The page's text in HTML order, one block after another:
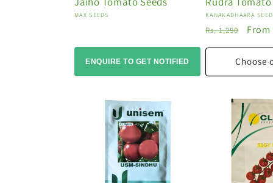
Vendor:
MAX SEEDS
ENQUIRE TO GET NOTIFIED
Vendor:
KANAKADHAARA
Regular
price
Rs. 1,250
Sale
price
From
Choose